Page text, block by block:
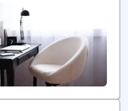
manufacturing,
professionals are
best-in-class solutions